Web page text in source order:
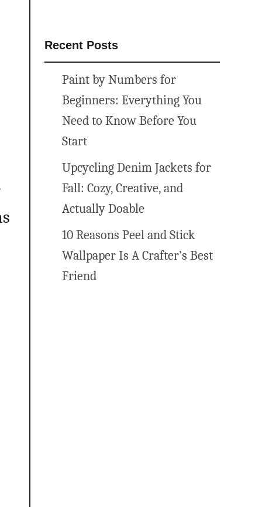
Recent Posts
Paint by Numbers for
Beginners: Everything You
Need to Know Before You
Start
Upcycling Denim Jackets for
Fall: Cozy, Creative, and
Actually Doable
10 Reasons Peel and Stick
Wallpaper Is A Crafter’s Best
Friend